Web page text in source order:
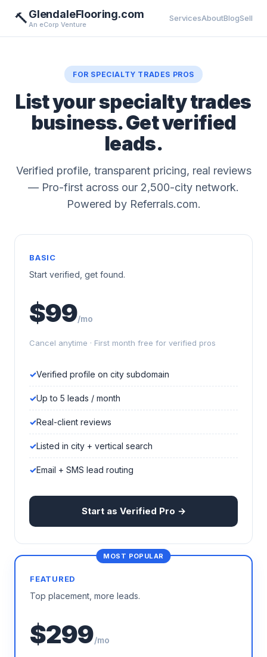
🔨GlendaleFlooring.com
An eCorp Venture
ServicesAboutBlogSell
FOR SPECIALTY TRADES PROS
List your specialty trades
business. Get verified
leads.
Verified profile, transparent pricing, real reviews
— Pro-first across our 2,500-city network.
Powered by Referrals.com.
BASIC
Start verified, get found.
$99/mo
Cancel anytime · First month free for verified pros
Verified profile on city subdomain
Up to 5 leads / month
Real-client reviews
Listed in city + vertical search
Email + SMS lead routing
Start as Verified Pro →
FEATURED
Top placement, more leads.
$299/mo